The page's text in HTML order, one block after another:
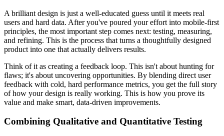
A brilliant design is just a well-educated guess until it meets real
users and hard data. After you've poured your effort into mobile-first
principles, the most important step comes next: testing, measuring,
and refining. This is the process that turns a thoughtfully designed
product into one that actually delivers results.
Think of it as creating a feedback loop. This isn't about hunting for
flaws; it's about uncovering opportunities. By blending direct user
feedback with cold, hard performance metrics, you get the full story
of how your design is really working. This is how you prove its
value and make smart, data-driven improvements.
Combining Qualitative and Quantitative Testing